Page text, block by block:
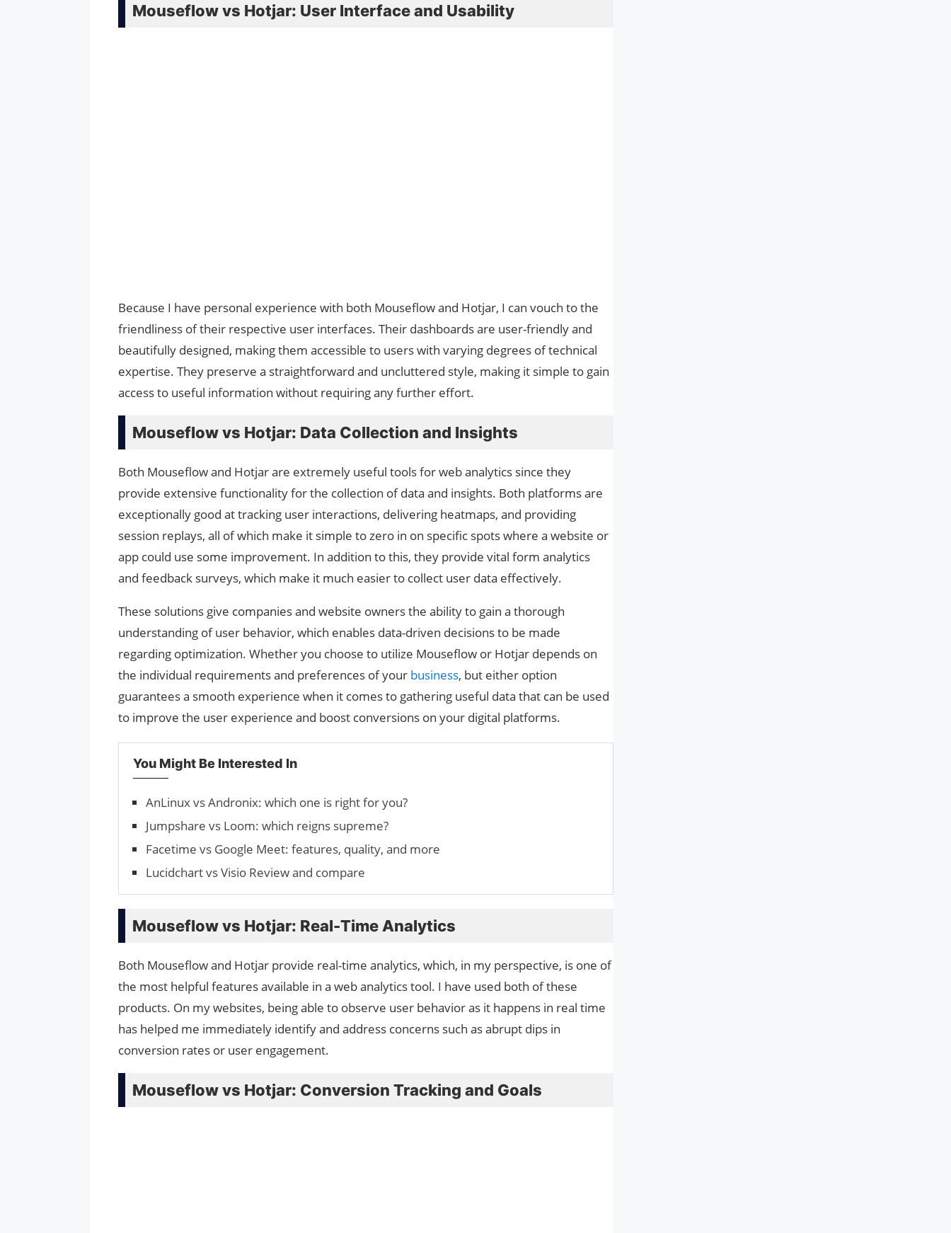
Mouseflow vs Hotjar: User Interface and Usability
Because I have personal experience with both Mouseflow and Hotjar, I can vouch to the
friendliness of their respective user interfaces. Their dashboards are user-friendly and
beautifully designed, making them accessible to users with varying degrees of technical
expertise. They preserve a straightforward and uncluttered style, making it simple to gain
access to useful information without requiring any further effort.
Mouseflow vs Hotjar: Data Collection and Insights
Both Mouseflow and Hotjar are extremely useful tools for web analytics since they
provide extensive functionality for the collection of data and insights. Both platforms are
exceptionally good at tracking user interactions, delivering heatmaps, and providing
session replays, all of which make it simple to zero in on specific spots where a website or
app could use some improvement. In addition to this, they provide vital form analytics
and feedback surveys, which make it much easier to collect user data effectively.
These solutions give companies and website owners the ability to gain a thorough
understanding of user behavior, which enables data-driven decisions to be made
regarding optimization. Whether you choose to utilize Mouseflow or Hotjar depends on
the individual requirements and preferences of your business, but either option
guarantees a smooth experience when it comes to gathering useful data that can be used
to improve the user experience and boost conversions on your digital platforms.
You Might Be Interested In
AnLinux vs Andronix: which one is right for you?
Jumpshare vs Loom: which reigns supreme?
Facetime vs Google Meet: features, quality, and more
Lucidchart vs Visio Review and compare
Mouseflow vs Hotjar: Real-Time Analytics
Both Mouseflow and Hotjar provide real-time analytics, which, in my perspective, is one of
the most helpful features available in a web analytics tool. I have used both of these
products. On my websites, being able to observe user behavior as it happens in real time
has helped me immediately identify and address concerns such as abrupt dips in
conversion rates or user engagement.
Mouseflow vs Hotjar: Conversion Tracking and Goals